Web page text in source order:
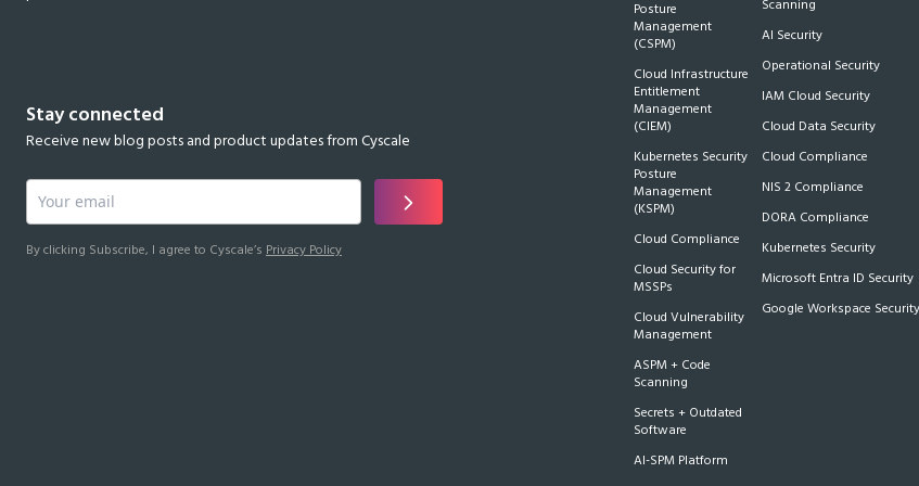
Stay connected
Receive new blog posts and product updates from Cyscale
By clicking Subscribe, I agree to Cyscale’s Privacy Policy
Posture
Management
(CSPM)
Cloud Infrastructure
Entitlement
Management
(CIEM)
Kubernetes Security
Posture
Management
(KSPM)
Cloud Compliance
Cloud Security for
MSSPs
Cloud Vulnerability
Management
ASPM + Code
Scanning
Secrets + Outdated
Software
AI-SPM Platform
Scanning
AI Security
Operational Security
IAM Cloud Security
Cloud Data Security
Cloud Compliance
NIS 2 Compliance
DORA Compliance
Kubernetes Security
Microsoft Entra ID Security
Google Workspace Security